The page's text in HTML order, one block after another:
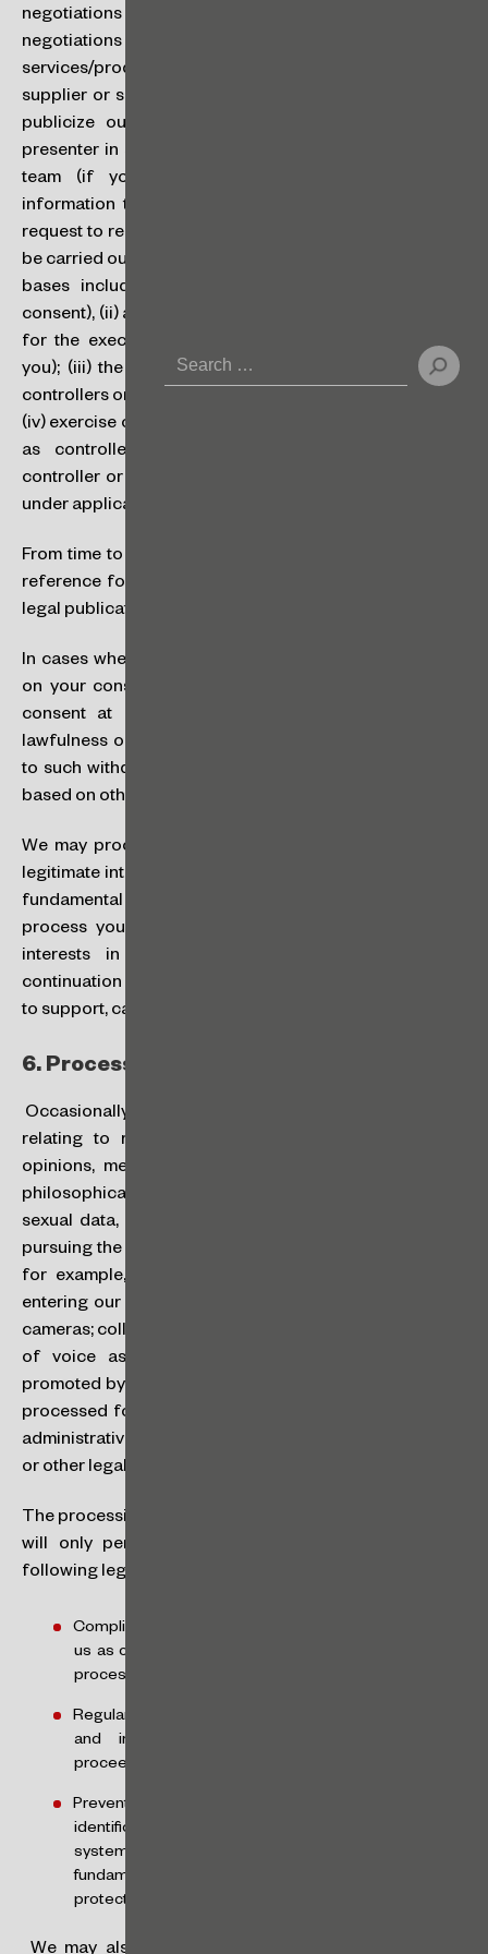
negotiations or disputes (if the counterparty on such
negotiations or disputes is our client), to receive
services/products and interact with you (if you are our
supplier or service provider), to organize, perform and
publicize our events (if you are a participant or a
presenter in such events), to recruit new talents for our
team (if you are an applicant), and to provide
information to you (if you access our website and/or
request to receive our newsletters). Processing will only
be carried out when we have a legal basis to do so. Legal
bases include: (i) consent (i.e., when you give your
consent), (ii) a contract (i.e., when processing is required
for the execution or performance of a contract with
you); (iii) the fulfillment of a legal obligation by us as
controllers or by the controller, when we are processors;
(iv) exercise of our rights; and (v) our legitimate interests
as controllers, or the legitimate interests of the
controller or of a third party, when we are processors,
under applicable law.
From time to time, we may use your personal data as a
reference for our services in national and international
legal publications.
In cases where your personal data is processed based
on your consent, you have the right to withdraw your
consent at any time, which shall not affect (i) the
lawfulness of processing based on your consent prior
to such withdrawal; or (ii) the lawfulness of processing
based on other legal bases.
We may process your personal data in furtherance of
legitimate interests in a way that does not override your
fundamental rights and freedoms. If applicable, we will
process your personal data based on our legitimate
interests in order to guarantee the quality and
continuation of our services, to improve them, as well as
to support, carry out and promote our activities.
6. Processing of Sensitive Data:
Occasionally we may also process sensitive data (those
relating to racial or ethnic origin, religion, political
opinions, membership of trade union or of religious,
philosophical or political organizations, health and
sexual data, genetic data and/or biometric data) when
pursuing the purposes mentioned in this Policy, such as,
for example, in cases of biometric identification for
entering our premises and image recording by security
cameras; collection/disclosure of your image and sound
of voice as a participant or speaker at an event
promoted by CGM; or in cases where sensitive data are
processed for the provision of our services in judicial,
administrative or arbitration proceedings, legal advice
or other legal services.
The processing of such data will be restricted and CGM
will only perform it based on one or more of the
following legal bases:
Compliance with legal or regulatory obligations by
us as controllers or by the controller, when we are
processors;
Regular exercise of rights, including in contracts
and in judicial, administrative or arbitration
proceedings; and
Prevention of fraud or for your safety, in
identification and authentication by electronic
systems, except where overridden by your
fundamental rights and freedoms which require
protection of personal data.